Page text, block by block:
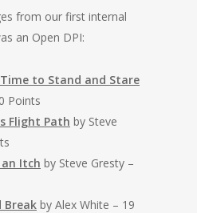
from our first internal
an Open DPI:
Time to Stand and Stare
Points
Flight Path by Steve
Itch by Steve Gresty –
Break by Alex White – 19